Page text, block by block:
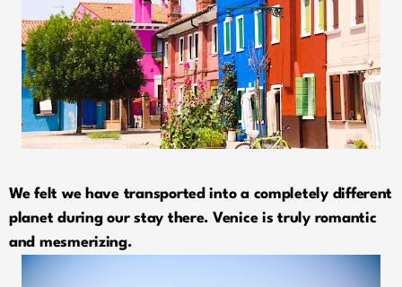
We felt we have transported into a completely different
planet during our stay there. Venice is truly romantic
and mesmerizing.